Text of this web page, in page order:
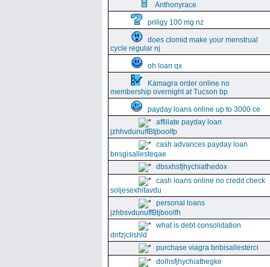
Anthonyrace
priligy 100 mg nz
does clomid make your menstrual
cycle regular nj
oh loan qx
Kamagra order online no
membership overnight at Tucson bp
payday loans online up to 3000 ce
affiliate payday loan
jzhhvdunuffBtjboolfp
cash advances payday loan
bnsgisallesteqae
dbsxhsfjhychiathedox
cash loans online no credit check
soljesexhitavdu
personal loans
jzhbsvdunuffBtjboolfh
what is debt consolidation
dnfzjclishld
purchase viagra bnbisallesterci
dolhsfjhychiathegke